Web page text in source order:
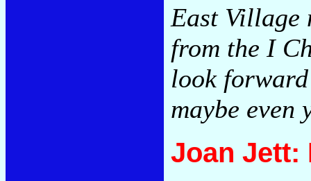
East Village
from the I
look
maybe even
Joan Jett: